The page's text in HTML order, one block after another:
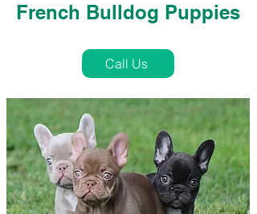
French Bulldog Puppies
Call Us